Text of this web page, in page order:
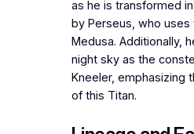
as he is transformed
by Perseus, who
Medusa. Additionally,
night sky as the
Kneeler, emphasizing
of this Titan.